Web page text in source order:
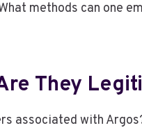
methods can one
They
associated with